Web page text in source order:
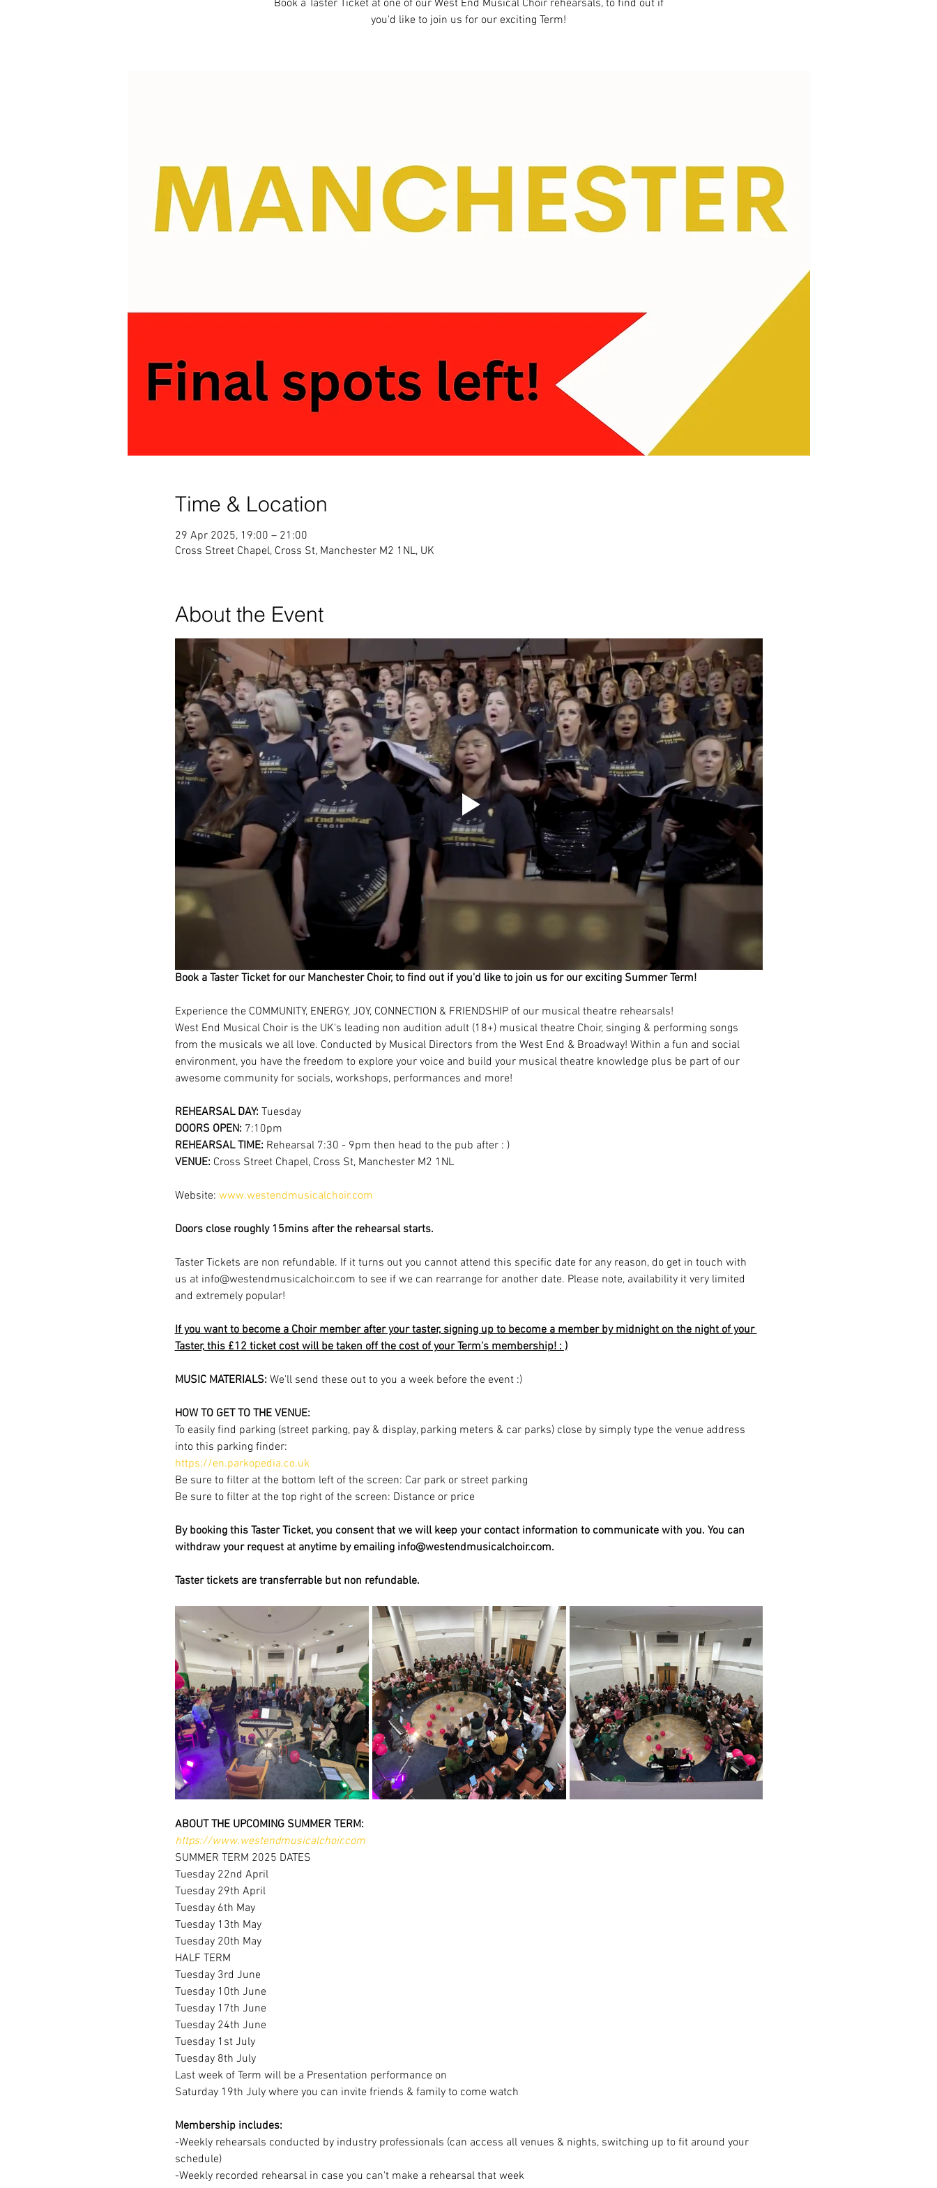
Book a Taster Ticket at one of our West End Musical Choir rehearsals, to find out if
you'd like to join us for our exciting Term!
Time & Location
29 Apr 2025, 19:00 – 21:00
Cross Street Chapel, Cross St, Manchester M2 1NL, UK
About the Event
Book a Taster Ticket for our Manchester Choir, to find out if you'd like to join us for our exciting Summer Term!
Experience the COMMUNITY, ENERGY, JOY, CONNECTION & FRIENDSHIP of our musical theatre rehearsals!
West End Musical Choir is the UK's leading non audition adult (18+) musical theatre Choir, singing & performing songs
from the musicals we all love. Conducted by Musical Directors from the West End & Broadway! Within a fun and social
environment, you have the freedom to explore your voice and build your musical theatre knowledge plus be part of our
awesome community for socials, workshops, performances and more!
REHEARSAL DAY: Tuesday
DOORS OPEN: 7:10pm
REHEARSAL TIME: Rehearsal 7:30 - 9pm then head to the pub after : )
VENUE: Cross Street Chapel, Cross St, Manchester M2 1NL
Website: www.westendmusicalchoir.com
Doors close roughly 15mins after the rehearsal starts.
Taster Tickets are non refundable. If it turns out you cannot attend this specific date for any reason, do get in touch with
us at info@westendmusicalchoir.com to see if we can rearrange for another date. Please note, availability it very limited
and extremely popular!
If you want to become a Choir member after your taster, signing up to become a member by midnight on the night of your
Taster, this £12 ticket cost will be taken off the cost of your Term's membership! : )
MUSIC MATERIALS: We'll send these out to you a week before the event :)
HOW TO GET TO THE VENUE:
To easily find parking (street parking, pay & display, parking meters & car parks) close by simply type the venue address
into this parking finder:
https://en.parkopedia.co.uk
Be sure to filter at the bottom left of the screen: Car park or street parking
Be sure to filter at the top right of the screen: Distance or price
By booking this Taster Ticket, you consent that we will keep your contact information to communicate with you. You can
withdraw your request at anytime by emailing info@westendmusicalchoir.com.
Taster tickets are transferrable but non refundable.
ABOUT THE UPCOMING SUMMER TERM:
https://www.westendmusicalchoir.com
SUMMER TERM 2025 DATES
Tuesday 22nd April
Tuesday 29th April
Tuesday 6th May
Tuesday 13th May
Tuesday 20th May
HALF TERM
Tuesday 3rd June
Tuesday 10th June
Tuesday 17th June
Tuesday 24th June
Tuesday 1st July
Tuesday 8th July
Last week of Term will be a Presentation performance on
Saturday 19th July where you can invite friends & family to come watch
Membership includes:
-Weekly rehearsals conducted by industry professionals (can access all venues & nights, switching up to fit around your
schedule)
-Weekly recorded rehearsal in case you can't make a rehearsal that week